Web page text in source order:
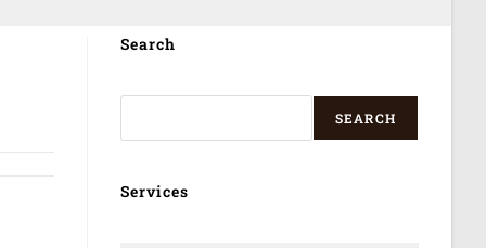
Search
SEARCH
Services